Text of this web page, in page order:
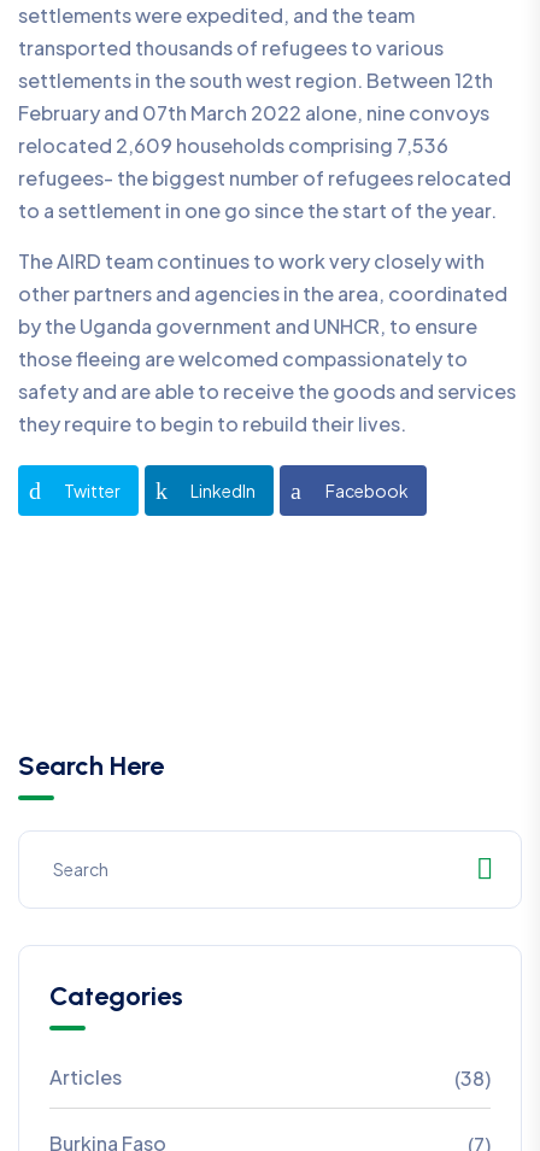
settlements were expedited, and the team
transported thousands of refugees to various
settlements in the south west region. Between 12th
February and 07th March 2022 alone, nine convoys
relocated 2,609 households comprising 7,536
refugees- the biggest number of refugees relocated
to a settlement in one go since the start of the year.
The AIRD team continues to work very closely with
other partners and agencies in the area, coordinated
by the Uganda government and UNHCR, to ensure
those fleeing are welcomed compassionately to
safety and are able to receive the goods and services
they require to begin to rebuild their lives.
Twitter LinkedIn Facebook
Search Here
Categories
Articles (38)
Burkina Faso (7)